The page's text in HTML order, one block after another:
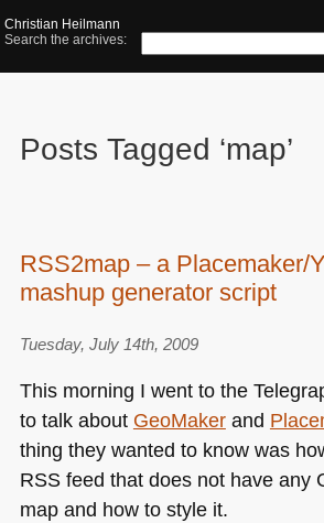
Christian Heilmann
Search the archives:
Posts Tagged ‘map’
RSS2map – a Placemaker/
mashup generator script
Tuesday, July 14th, 2009
This morning I went to the
to talk about GeoMakerand
thing they wanted to know was
RSSfeed that does not have any
map and how to style it.